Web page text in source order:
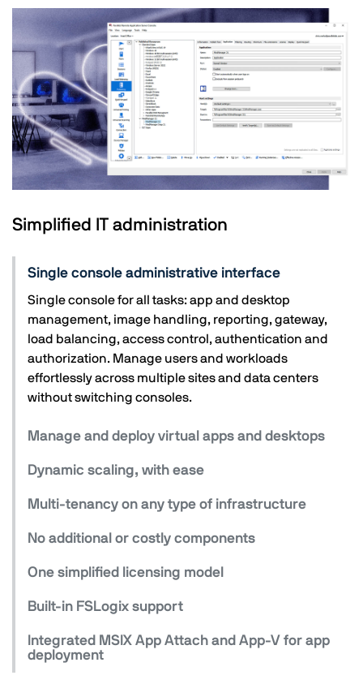
Simplified IT administration
Single console administrative interface
Single console for all tasks: app and desktop
management, image handling, reporting, gateway,
load balancing, access control, authentication and
authorization. Manage users and workloads
effortlessly across multiple sites and data centers
without switching consoles.
Manage and deploy virtual apps and desktops
Dynamic scaling, with ease
Multi-tenancy on any type of infrastructure
No additional or costly components
One simplified licensing model
Built-in FSLogix support
Integrated MSIX App Attach and App-V for app
deployment